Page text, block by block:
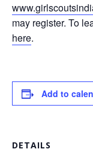
may register. To
here.
Add to
DETAILS